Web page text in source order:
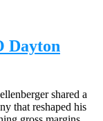
Dayton
shared a
that reshaped his